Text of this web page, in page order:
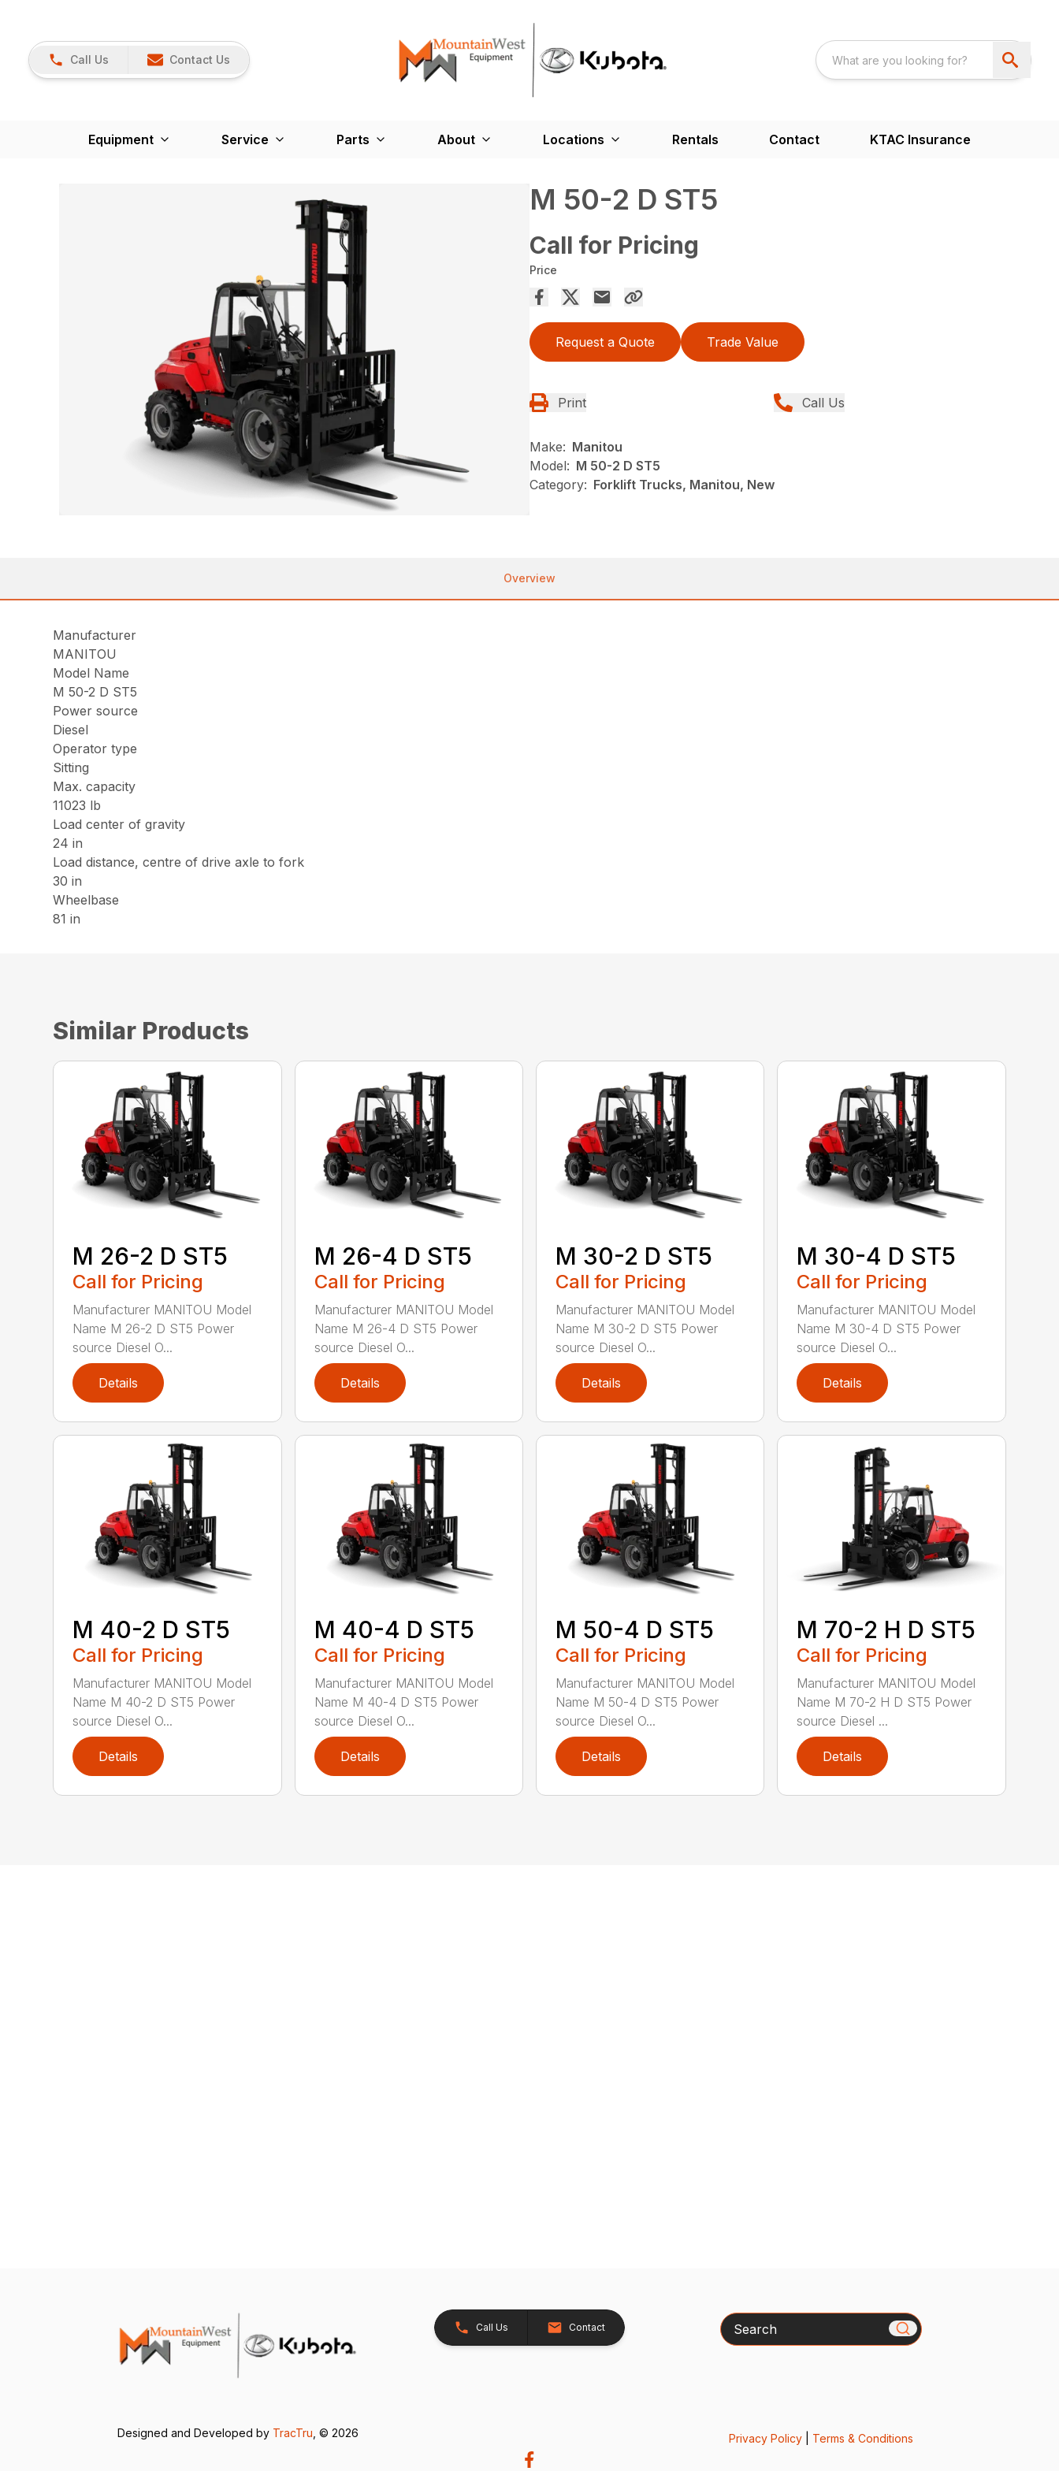
Call Us Contact Us
Equipment Service Parts About Locations Rentals Contact KTAC Insurance
M 50-2 D ST5
Call for Pricing
Price
Request a Quote Trade Value
Print Call Us
Make: Manitou
Model: M 50-2 D ST5
Category: Forklift Trucks, Manitou, New
Overview
Manufacturer
MANITOU
Model Name
M 50-2 D ST5
Power source
Diesel
Operator type
Sitting
Max. capacity
11023 lb
Load center of gravity
24 in
Load distance, centre of drive axle to fork
30 in
Wheelbase
81 in
Similar Products
M 26-2 D ST5
Call for Pricing
Manufacturer MANITOU Model
Name M 26-2 D ST5 Power
source Diesel O...
Details
M 26-4 D ST5
Call for Pricing
Manufacturer MANITOU Model
Name M 26-4 D ST5 Power
source Diesel O...
Details
M 30-2 D ST5
Call for Pricing
Manufacturer MANITOU Model
Name M 30-2 D ST5 Power
source Diesel O...
Details
M 30-4 D ST5
Call for Pricing
Manufacturer MANITOU Model
Name M 30-4 D ST5 Power
source Diesel O...
Details
M 40-2 D ST5
Call for Pricing
Manufacturer MANITOU Model
Name M 40-2 D ST5 Power
source Diesel O...
Details
M 40-4 D ST5
Call for Pricing
Manufacturer MANITOU Model
Name M 40-4 D ST5 Power
source Diesel O...
Details
M 50-4 D ST5
Call for Pricing
Manufacturer MANITOU Model
Name M 50-4 D ST5 Power
source Diesel O...
Details
M 70-2 H D ST5
Call for Pricing
Manufacturer MANITOU Model
Name M 70-2 H D ST5 Power
source Diesel ...
Details
Call Us Contact Search
Designed and Developed by TracTru , © 2026 Privacy Policy| Terms & Conditions